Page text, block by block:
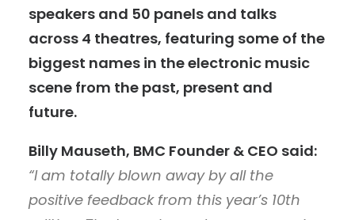
speakers and 50 panels and talks
across 4 theatres, featuring some of the
biggest names in the electronic music
scene from the past, present and
future.
Billy Mauseth, BMC Founder & CEO said:
“I am totally blown away by all the
positive feedback from this year’s 10th